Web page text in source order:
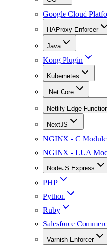
Google Cloud
HAProxy Enforcer
Java
Kong Plugin
Kubernetes
.Net Core
Netlify Edge
NextJS
NGINX - C Module
NGINX - LUA
NodeJS Express
PHP
Python
Ruby
Salesforce
Varnish Enforcer